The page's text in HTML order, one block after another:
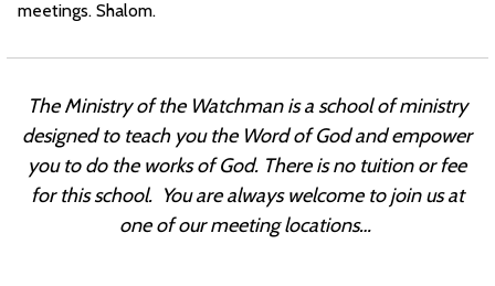
meetings. Shalom.
The Ministry of the Watchman is a school of ministry
designed to teach you the Word of God andempower
you to do the works of God. There is no tuition or fee
for this school. You are always welcome to join us at
one of our meeting locations…